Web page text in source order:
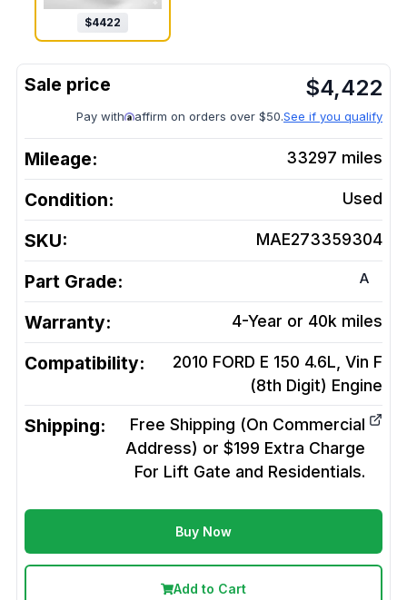
$4422
$4,422
Pay with affirm on orders over $50.See if you qualify
Mileage: 33297 miles
Condition: Used
SKU: MAE273359304
Part Grade: A
Warranty: 4-Year or 40k miles
Compatibility:
2010 FORD E 150 4.6L, Vin F
(8th Digit) Engine
Shipping:
Free Shipping (On Commercial
Address) or $199 Extra Charge
For Lift Gate and Residentials.
Buy Now
Add to Cart